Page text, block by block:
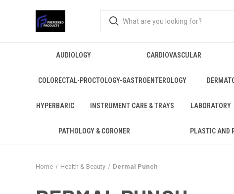
AUDIOLOGY CARDIOVASCULAR
COLORECTAL-PROCTOLOGY-GASTROENTEROLOGY
HYPERBARIC INSTRUMENT CARE & TRAYS LABORATORY
PATHOLOGY & CORONER PLASTIC AND
Home Health & Beauty Dermal Punch